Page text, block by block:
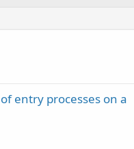
entry processes on a